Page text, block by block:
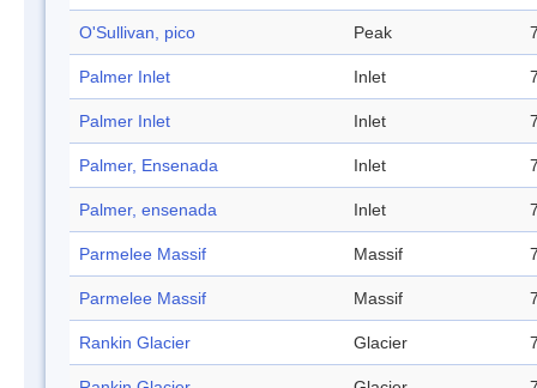
O'Sullivan, pico Peak
Palmer Inlet Inlet
Palmer Inlet Inlet
Palmer, Ensenada Inlet
Palmer, ensenada Inlet
Parmelee Massif Massif
Parmelee Massif Massif
Rankin Glacier Glacier